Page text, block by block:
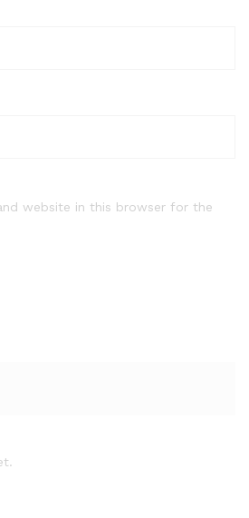
website in this browser for the